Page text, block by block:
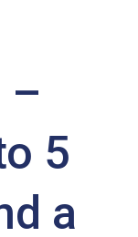
–
5
a